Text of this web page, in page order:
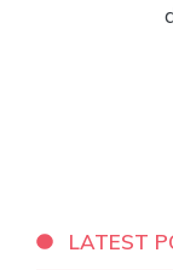
LATEST